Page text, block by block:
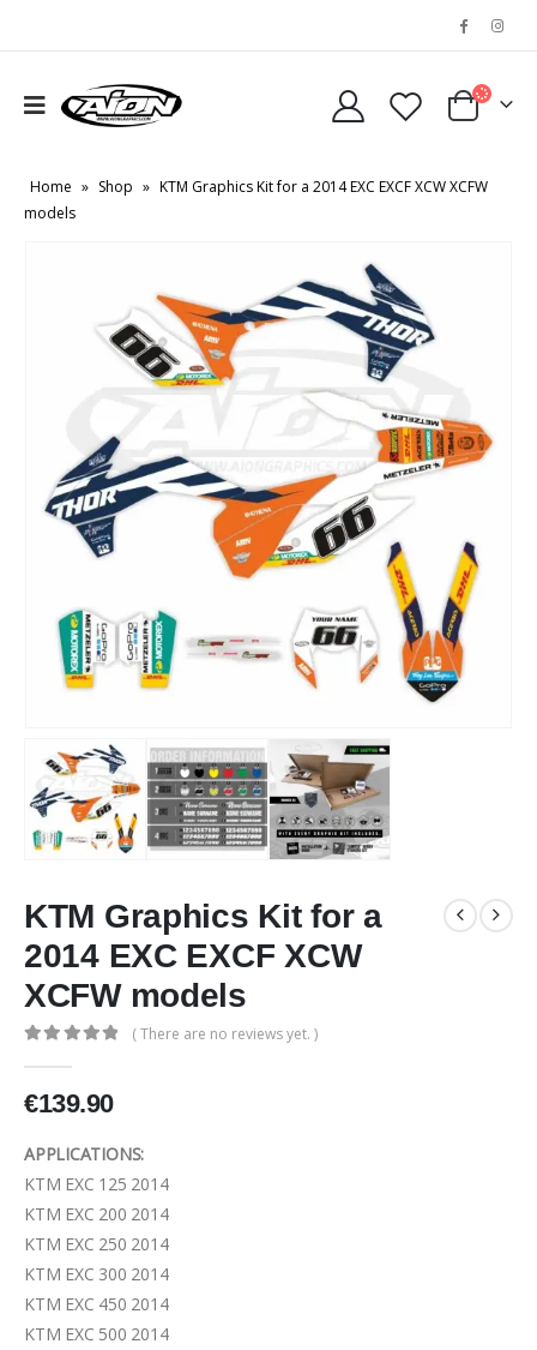
Home » Shop » KTM Graphics Kit for a 2014 EXC EXCF XCW XCFW
models
KTM Graphics Kit for a
2014 EXC EXCF XCW
XCFW models
( There are no reviews yet. )
€139.90
APPLICATIONS:
KTM EXC 125 2014
KTM EXC 200 2014
KTM EXC 250 2014
KTM EXC 300 2014
KTM EXC 450 2014
KTM EXC 500 2014